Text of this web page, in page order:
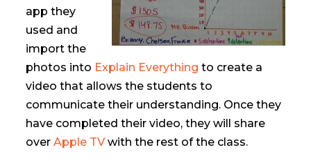
app they
used and
import the
photos into Explain Everything to create a
video that allows the students to
communicate their understanding. Once they
have completed their video, they will share
overApple TVwith the rest of the class.